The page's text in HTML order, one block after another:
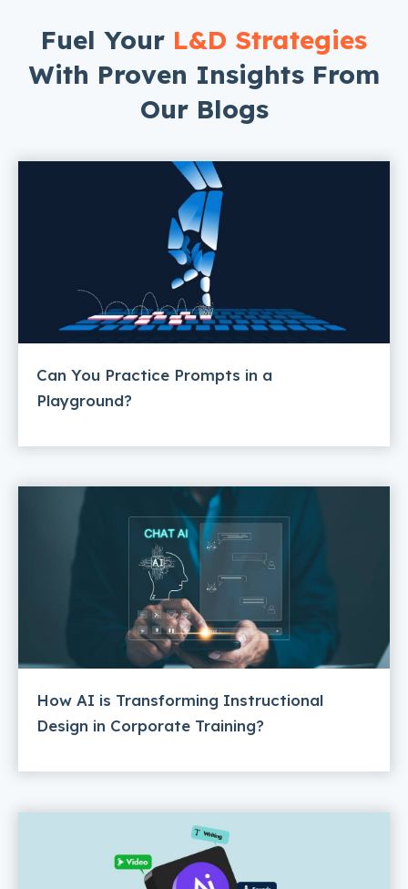
Fuel Your L&D Strategies
With Proven Insights From
Our Blogs
Can You Practice Prompts in a
Playground?
How AI is Transforming Instructional
Design in Corporate Training?